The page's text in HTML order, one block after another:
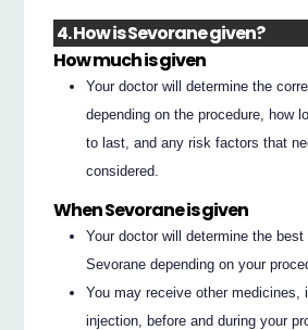
4. How is Sevorane given?
How much is given
Your doctor will determine the
depending on the procedure, how
to last, and any risk factors that
considered.
When Sevorane is given
Your doctor will determine the
Sevorane depending on your
You may receive other medicines,
injection, before and during your